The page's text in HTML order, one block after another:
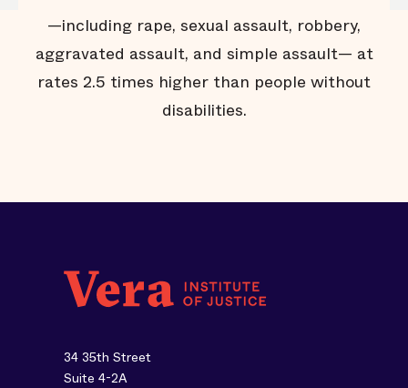
—including rape, sexual assault, robbery,
aggravated assault, and simple assault— at
rates 2.5 times higher than people without
disabilities.
34 35th Street
Suite 4-2A